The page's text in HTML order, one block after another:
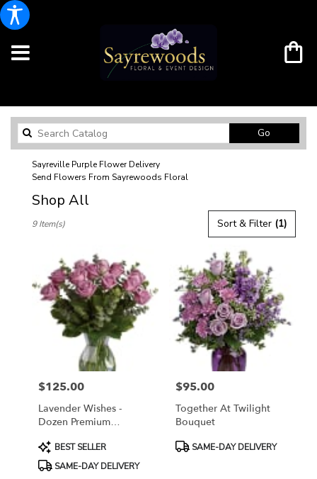
Go
catalog
Sayreville Purple Flower Delivery
Send Flowers From Sayrewoods Floral
Shop All
Florists
Sayreville,
Flower
delivery
Sayreville
Same
flower
delivery
Sort & Filter (1)
9 Item(s)
Price:
$125.00
Lavender Wishes -
Dozen Premium
Product
Tags:
BEST SELLER
SAME-DAY DELIVERY
Price:
$95.00
Together At Twilight
Bouquet
ProductSAME-DAY DELIVERY